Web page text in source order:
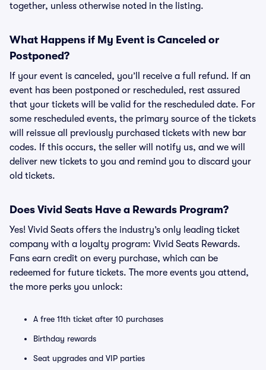
together, unless otherwise noted in the listing.
What Happens if My Event is Canceled or
Postponed?
If your event is canceled, you’ll receive a full refund. If an
event has been postponed or rescheduled, rest assured
that your tickets will be valid for the rescheduled date. For
some rescheduled events, the primary source of the tickets
will reissue all previously purchased tickets with new bar
codes. If this occurs, the seller will notify us, and we will
deliver new tickets to you and remind you to discard your
old tickets.
Does Vivid Seats Have a Rewards Program?
Yes! Vivid Seats offers the industry’s only leading ticket
company with a loyalty program: Vivid Seats Rewards.
Fans earn credit on every purchase, which can be
redeemed for future tickets. The more events you attend,
the more perks you unlock:
A free 11th ticket after 10 purchases
Birthday rewards
Seat upgrades and VIP parties